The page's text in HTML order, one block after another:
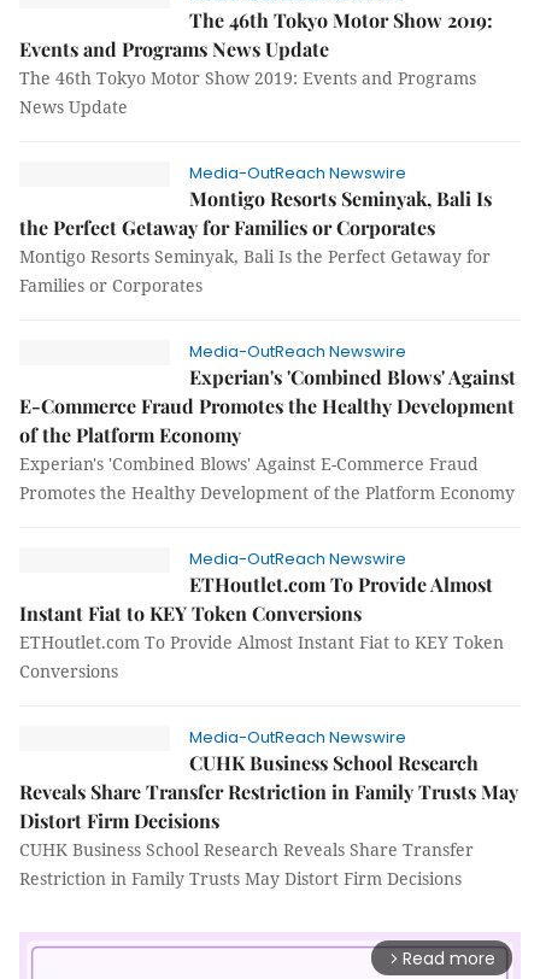
The 46th Tokyo Motor Show 2019:
Events and Programs News Update
The 46th Tokyo Motor Show 2019: Events and Programs
News Update
Media-OutReach Newswire
Montigo Resorts Seminyak, Bali Is
the Perfect Getaway for Families or Corporates
Montigo Resorts Seminyak, Bali Is the Perfect Getaway for
Families or Corporates
Media-OutReach Newswire
Experian's 'Combined Blows' Against
E-Commerce Fraud Promotes the Healthy Development
of the Platform Economy
Experian's 'Combined Blows' Against E-Commerce Fraud
Promotes the Healthy Development of the Platform Economy
Media-OutReach Newswire
ETHoutlet.com To Provide Almost
Instant Fiat to KEY Token Conversions
ETHoutlet.com To Provide Almost Instant Fiat to KEY Token
Conversions
Media-OutReach Newswire
CUHK Business School Research
Reveals Share Transfer Restriction in Family Trusts May
Distort Firm Decisions
CUHK Business School Research Reveals Share Transfer
Restriction in Family Trusts May Distort Firm Decisions
arrow_forward_ios Read more